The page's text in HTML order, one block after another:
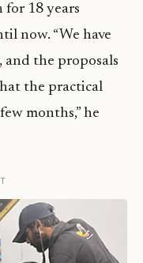
for 18 years
now. “We have
and the proposals
the practical
months,” he